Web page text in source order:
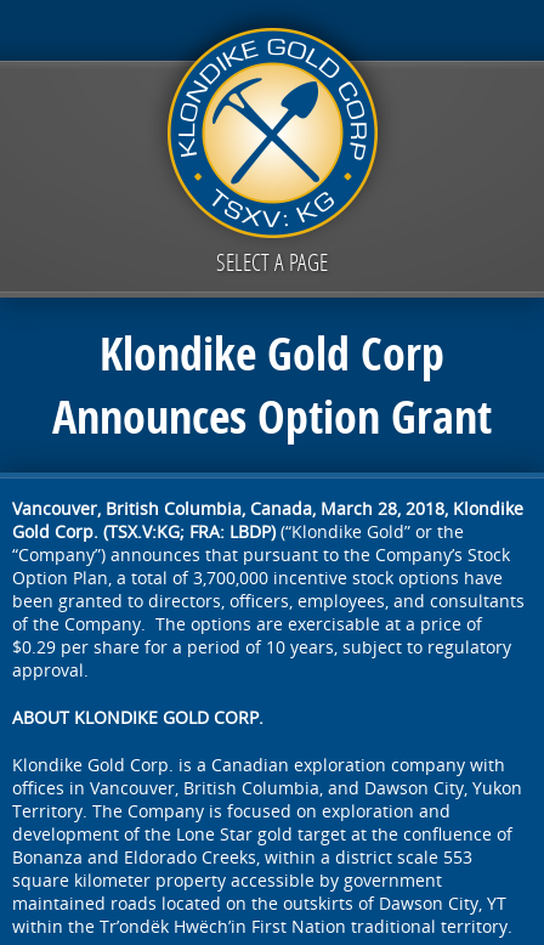
SELECT A PAGE
Klondike Gold Corp
Announces Option Grant
Vancouver, British Columbia, Canada, March 28, 2018, Klondike
Gold Corp. (TSX.V:KG; FRA: LBDP)(“Klondike Gold” or the
“Company”) announces that pursuant to the Company’s Stock
Option Plan, a total of 3,700,000 incentive stock options have
been granted to directors, officers, employees, and consultants
of the Company. The options are exercisable at a price of
$0.29 per share for a period of 10 years, subject to regulatory
approval.
ABOUT KLONDIKE GOLD CORP.
Klondike Gold Corp. is a Canadian exploration company with
offices in Vancouver, British Columbia, and Dawson City, Yukon
Territory. The Company is focused on exploration and
development of the Lone Star gold target at the confluence of
Bonanza and Eldorado Creeks, within a district scale 553
square kilometer property accessible by government
maintained roads located on the outskirts of Dawson City, YT
within the Tr’ondëk Hwëch’in First Nation traditional territory.